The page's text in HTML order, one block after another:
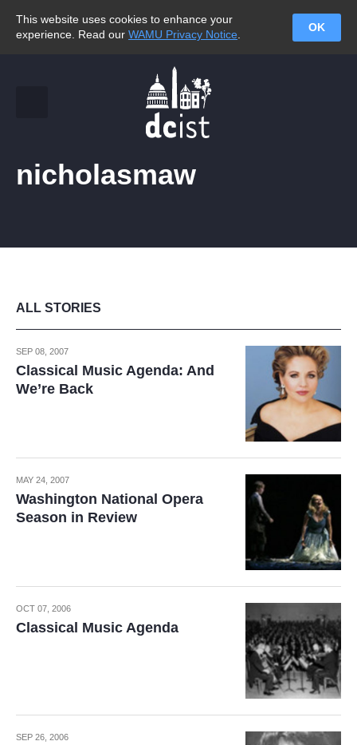
This website uses cookies to enhance your
experience. Read our WAMU Privacy Notice
OK
nicholasmaw
ALL STORIES
SEP 08, 2007
Classical Music Agenda: And
We’re Back
MAY 24, 2007
Washington National Opera
Season in Review
OCT 07, 2006
Classical Music Agenda
SEP 26, 2006